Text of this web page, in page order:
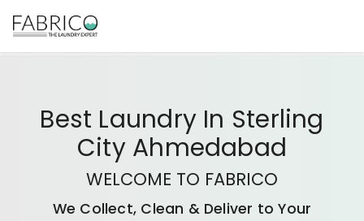
Best Laundry In Sterling
City Ahmedabad
WELCOME TO FABRICO
We Collect, Clean & Deliver to Your